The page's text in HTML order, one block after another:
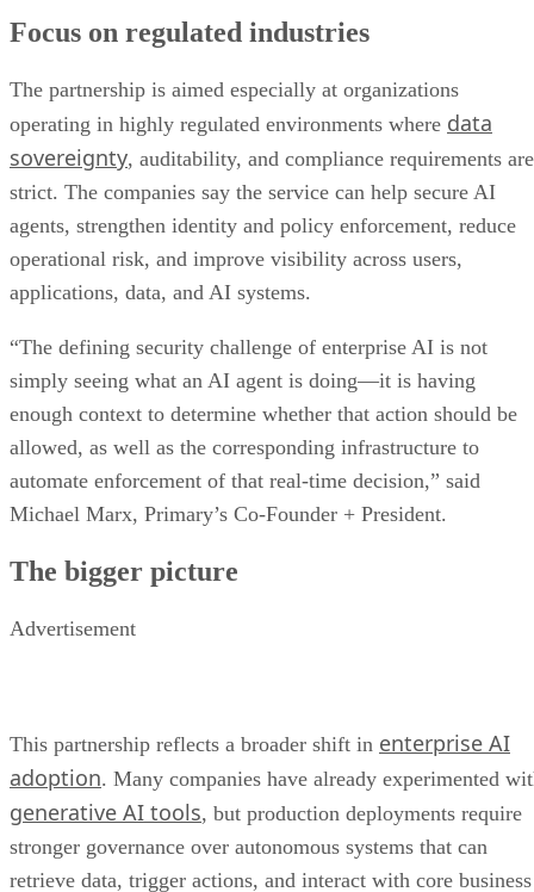
Focus on regulated industries
The partnership is aimed especially at organizations
operating in highly regulated environments where data
sovereignty, auditability, and compliance requirements are
strict. The companies say the service can help secure AI
agents, strengthen identity and policy enforcement, reduce
operational risk, and improve visibility across users,
applications, data, and AI systems.
“The defining security challenge of enterprise AI is not
simply seeing what an AI agent is doing—it is having
enough context to determine whether that action should be
allowed, as well as the corresponding infrastructure to
automate enforcement of that real-time decision,” said
Michael Marx, Primary’s Co-Founder + President.
The bigger picture
Advertisement
This partnership reflects a broader shift in enterprise AI
adoption. Many companies have already experimented
generative AI tools, but production deployments require
stronger governance over autonomous systems that can
retrieve data, trigger actions, and interact with core business